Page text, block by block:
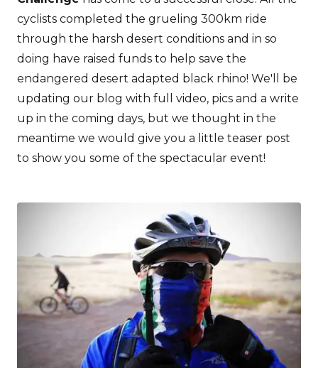
cyclists completed the grueling 300km ride
through the harsh desert conditions and in so
doing have raised funds to help save the
endangered desert adapted black rhino! We'll be
updating our blog with full video, pics and a write
up in the coming days, but we thought in the
meantime we would give you a little teaser post
to show you some of the spectacular event!